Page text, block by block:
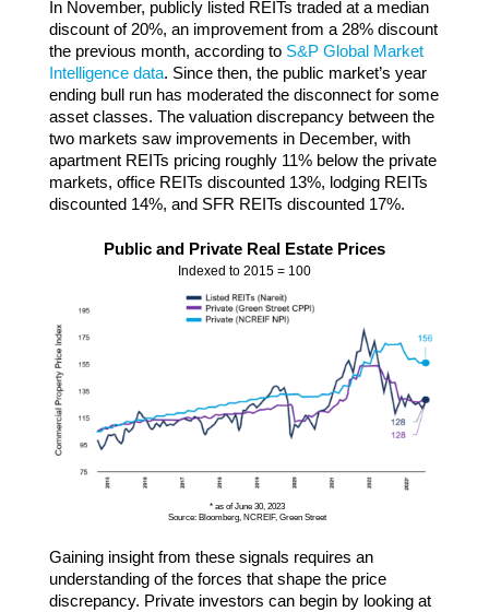
In November, publicly listed REITs traded at a median
discount of 20%, an improvement from a 28% discount
the previous month, according to S&P Global Market
Intelligence data. Since then, the public market’s year
ending bull run has moderated the disconnect for some
asset classes. The valuation discrepancy between the
two markets saw improvements in December, with
apartment REITs pricing roughly 11% below the private
markets, office REITs discounted 13%, lodging REITs
discounted 14%, and SFR REITs discounted 17%.
Public and Private Real Estate Prices
Indexed to 2015 = 100
* as of June 30, 2023
Source: Bloomberg, NCREIF, Green Street
Gaining insight from these signals requires an
understanding of the forces that shape the price
discrepancy. Private investors can begin by looking at